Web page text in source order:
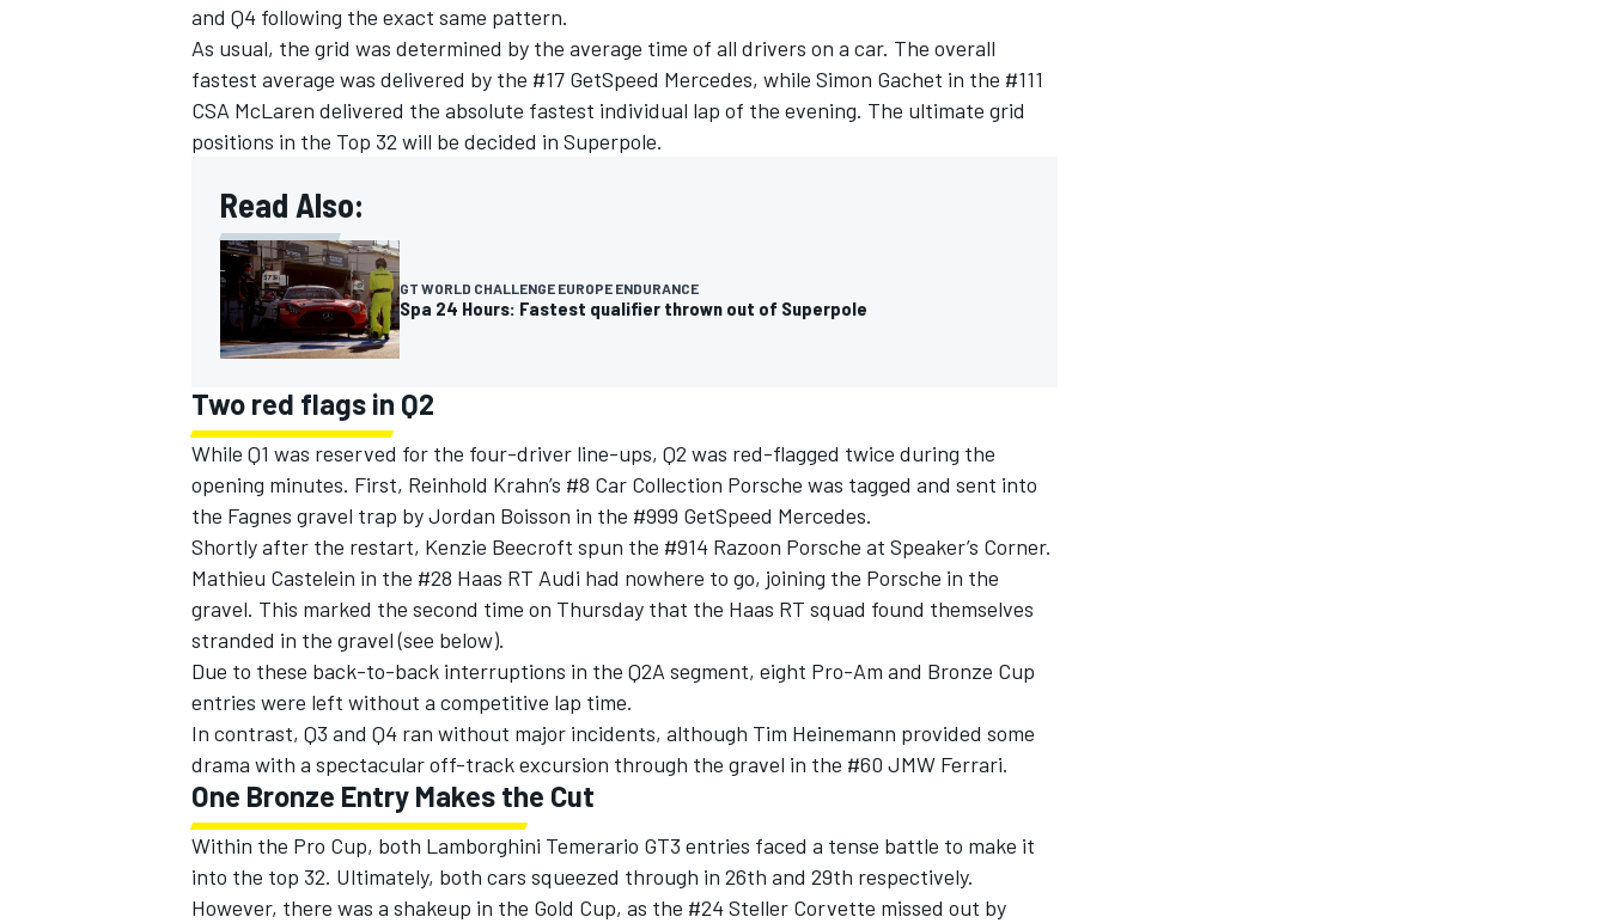
and Q4 following the exact same pattern.
As usual, the grid was determined by the average time of all drivers on a car. The overall
fastest average was delivered by the #17 GetSpeed Mercedes, while Simon Gachet in the #111
CSA McLaren delivered the absolute fastest individual lap of the evening. The ultimate grid
positions in the Top 32 will be decided in Superpole.
Read Also:
GT WORLD CHALLENGE EUROPE ENDURANCE
Spa 24 Hours: Fastest qualifier thrown out of Superpole
Two red flags in Q2
While Q1 was reserved for the four-driver line-ups, Q2 was red-flagged twice during the
opening minutes. First, Reinhold Krahn’s #8 Car Collection Porsche was tagged and sent into
the Fagnes gravel trap by Jordan Boisson in the #999 GetSpeed Mercedes.
Shortly after the restart, Kenzie Beecroft spun the #914 Razoon Porsche at Speaker’s Corner.
Mathieu Castelein in the #28 Haas RT Audi had nowhere to go, joining the Porsche in the
gravel. This marked the second time on Thursday that the Haas RT squad found themselves
stranded in the gravel (see below).
Due to these back-to-back interruptions in the Q2A segment, eight Pro-Am and Bronze Cup
entries were left without a competitive lap time.
In contrast, Q3 and Q4 ran without major incidents, although Tim Heinemann provided some
drama with a spectacular off-track excursion through the gravel in the #60 JMW Ferrari.
One Bronze Entry Makes the Cut
Within the Pro Cup, both Lamborghini Temerario GT3 entries faced a tense battle to make it
into the top 32. Ultimately, both cars squeezed through in 26th and 29th respectively.
However, there was a shakeup in the Gold Cup, as the #24 Steller Corvette missed out by